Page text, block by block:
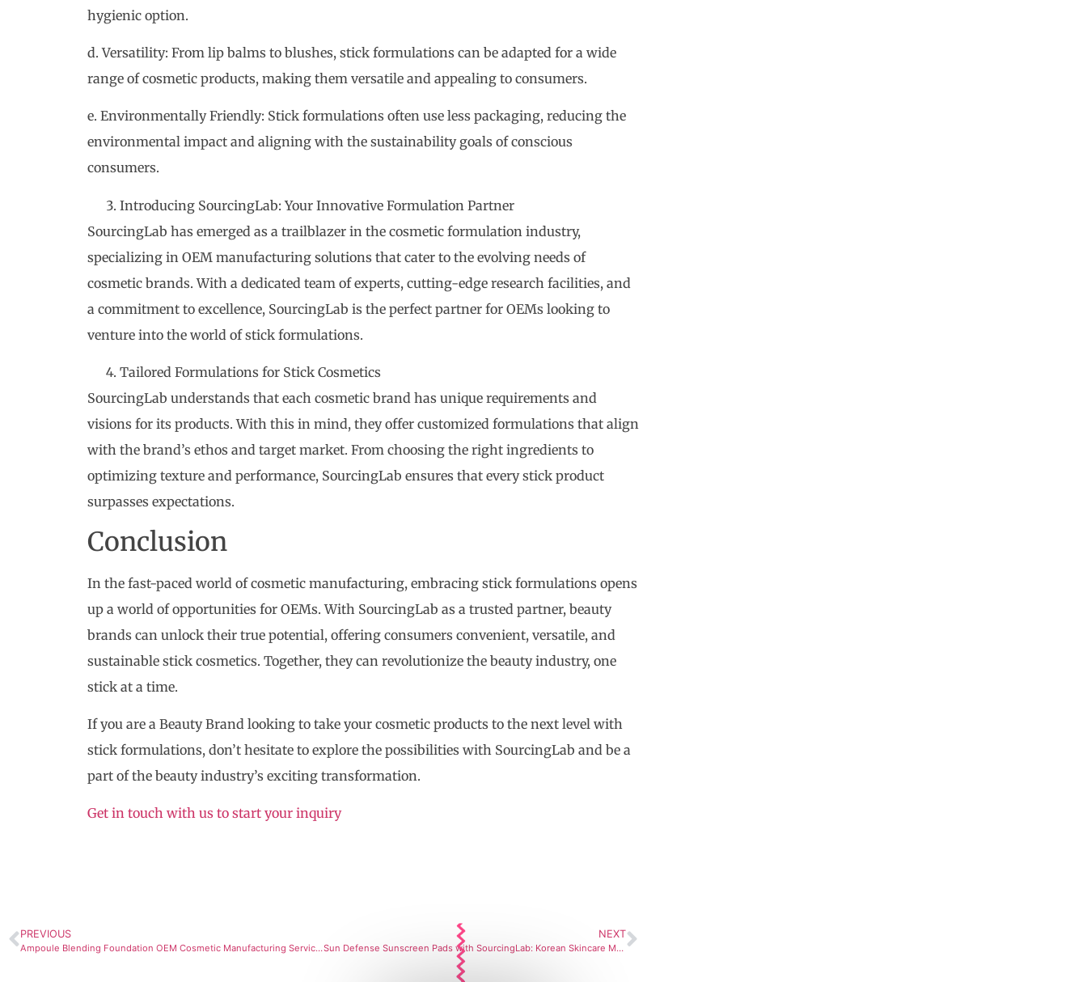
hygienic option.
d. Versatility: From lip balms to blushes, stick formulations can be adapted for a wide
range of cosmetic products, making them versatile and appealing to consumers.
e. Environmentally Friendly: Stick formulations often use less packaging, reducing the
environmental impact and aligning with the sustainability goals of conscious
consumers.
Introducing SourcingLab: Your Innovative Formulation Partner
SourcingLab has emerged as a trailblazer in the cosmetic formulation industry,
specializing in OEM manufacturing solutions that cater to the evolving needs of
cosmetic brands. With a dedicated team of experts, cutting-edge research facilities, and
a commitment to excellence, SourcingLab is the perfect partner for OEMs looking to
venture into the world of stick formulations.
Tailored Formulations for Stick Cosmetics
SourcingLab understands that each cosmetic brand has unique requirements and
visions for its products. With this in mind, they offer customized formulations that align
with the brand’s ethos and target market. From choosing the right ingredients to
optimizing texture and performance, SourcingLab ensures that every stick product
surpasses expectations.
Conclusion
In the fast-paced world of cosmetic manufacturing, embracing stick formulations opens
up a world of opportunities for OEMs. With SourcingLab as a trusted partner, beauty
brands can unlock their true potential, offering consumers convenient, versatile, and
sustainable stick cosmetics. Together, they can revolutionize the beauty industry, one
stick at a time.
If you are a Beauty Brand looking to take your cosmetic products to the next level with
stick formulations, don’t hesitate to explore the possibilities with SourcingLab and be a
part of the beauty industry’s exciting transformation.
Get in touch with us to start your inquiry
PREVIOUS
Ampoule Blending Foundation OEM Cosmetic Manufacturing Services with SourcingLab
NEXT
Sun Defense Sunscreen Pads with SourcingLab: Korean Skincare Manufacturing Partner